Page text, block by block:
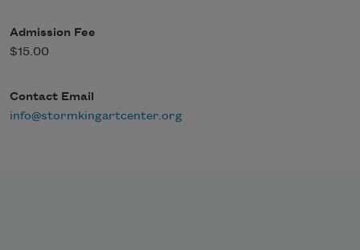
Admission Fee
$15.00
Contact Email
info@stormkingartcenter.org